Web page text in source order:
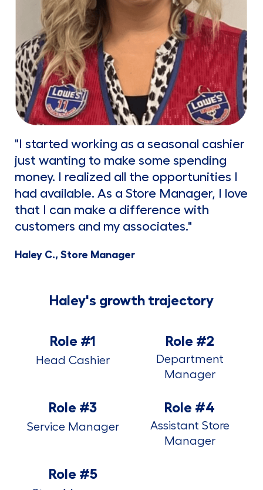
"I started working as a seasonal cashier
just wanting to make some spending
money. I realized all the opportunities I
had available. As a Store Manager, I love
that I can make a difference with
customers and my associates."
Haley C., Store Manager
Haley's growth trajectory
Role #1
Head Cashier
Role #2
Department
Manager
Role #3
Service Manager
Role #4
Assistant Store
Manager
Role #5